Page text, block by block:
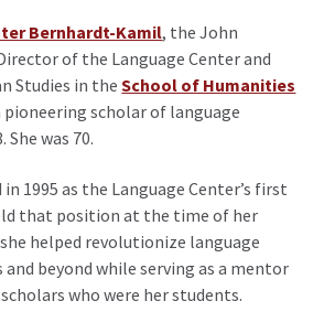
Bernhardt-Kamil, the John
of the Language Center and
Studies in theSchool of Humanities
pioneering scholar of language
She was 70.
1995 as the Language Center’s first
that position at the time of her
helped revolutionize language
beyond while serving as a mentor
who were her students.